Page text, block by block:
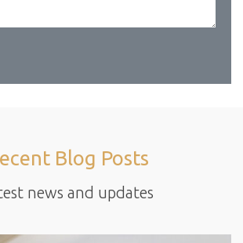
Blog Posts
news and updates